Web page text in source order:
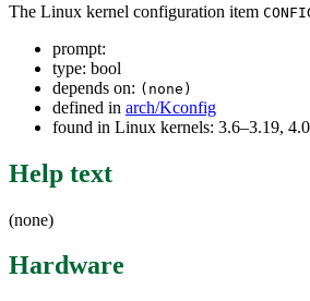
The Linux kernel configuration item
prompt:
type: bool
depends on: (none)
defined in arch/Kconfig
found in Linux kernels: 3.6–3.19,
Help text
(none)
Hardware